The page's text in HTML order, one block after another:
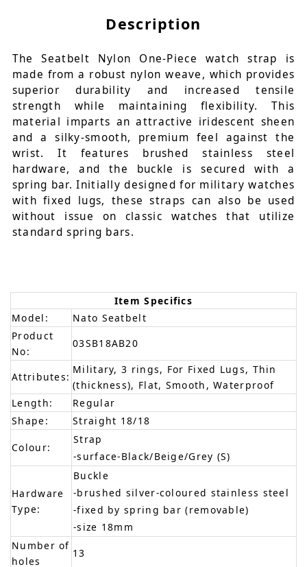
Description
The Seatbelt Nylon One-Piece watch strap is
made from a robust nylon weave, which provides
superior durability and increased tensile
strength while maintaining flexibility. This
material imparts an attractive iridescent sheen
and a silky-smooth, premium feel against the
wrist. It features brushed stainless steel
hardware, and the buckle is secured with a
spring bar. Initially designed for military watches
with fixed lugs, these straps can also be used
without issue on classic watches that utilize
standard spring bars.
Item Specifics
Model:
Nato Seatbelt
Product
No:
03SB18AB20
Attributes:
Military, 3 rings, For Fixed Lugs, Thin
(thickness), Flat, Smooth, Waterproof
Length:
Regular
Shape:
Straight 18/18
Colour:
Strap
-surface-Black/Beige/Grey (S)
Hardware
Type:
Buckle
-brushed silver-coloured stainless steel
-fixed by spring bar (removable)
-size 18mm
Number of
holes
13